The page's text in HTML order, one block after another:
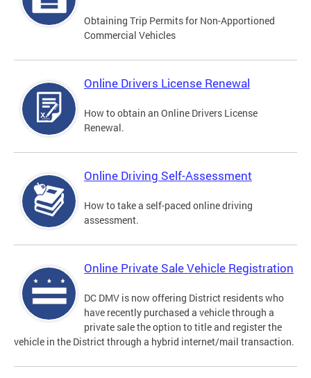
Obtaining Trip Permits for Non-Apportioned
Commercial Vehicles
Online Drivers License Renewal
How to obtain an Online Drivers License
Renewal.
Online Driving Self-Assessment
How to take a self-paced online driving
assessment.
Online Private Sale Vehicle Registration
DC DMV is now offering District residents who
have recently purchased a vehicle through a
private sale the option to title and register the
vehicle in the District through a hybrid internet/mail transaction.